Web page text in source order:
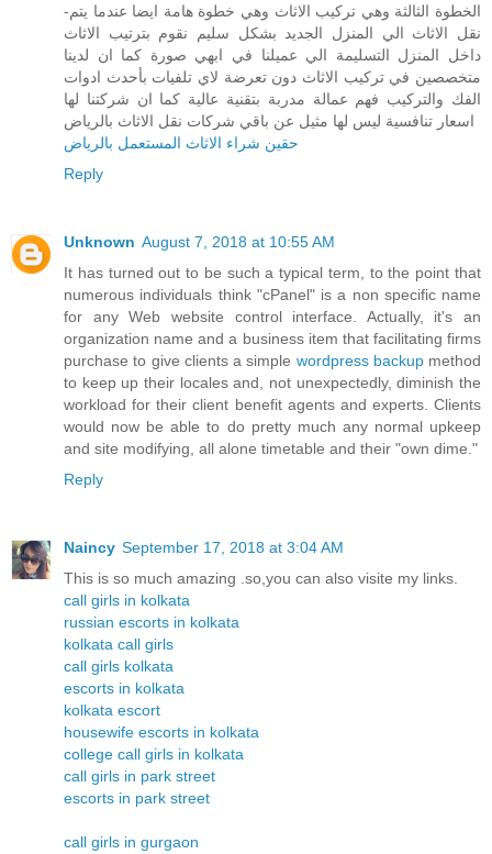
-الخطوة الثالثة وهي تركيب الاثاث وهي خطوة هامة ايضا عندما يتم
نقل الاثاث الي المنزل الجديد بشكل سليم نقوم بترتيب الاثاث
داخل المنزل التسليمة الي عميلنا في ابهي صورة كما ان لدينا
متخصصين في تركيب الاثاث دون تعرضة لاي تلفيات بأحدث ادوات
الفك والتركيب فهم عمالة مدربة بتقنية عالية كما ان شركتنا لها
اسعار تنافسية ليس لها مثيل عن باقي شركات نقل الاثاث بالرياض
حقين شراء الاثاث المستعمل بالرياض
Reply
Unknown August 7, 2018 at 10:55 AM
It has turned out to be such a typical term, to the point that
numerous individuals think "cPanel" is a non specific name
for any Web website control interface. Actually, it's an
organization name and a business item that facilitating firms
purchase to give clients a simple wordpress backupmethod
to keep up their locales and, not unexpectedly, diminish the
workload for their client benefit agents and experts. Clients
would now be able to do pretty much any normal upkeep
and site modifying, all alone timetable and their "own dime."
Reply
Naincy September 17, 2018 at 3:04 AM
This is so much amazing .so,you can also visite my links.
call girls in kolkata
russian escorts in kolkata
kolkata call girls
call girls kolkata
escorts in kolkata
kolkata escort
housewife escorts in kolkata
college call girls in kolkata
call girls in park street
escorts in park street
call girls in gurgaon